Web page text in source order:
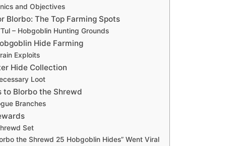
and Objectives
Blorbo: The Top Farming Spots
– Hobgoblin Hunting Grounds
Hide Farming
Exploits
Hide Collection
Loot
to Blorbo the Shrewd
Branches
Set
the Shrewd 25 Hobgoblin Hides” Went Viral